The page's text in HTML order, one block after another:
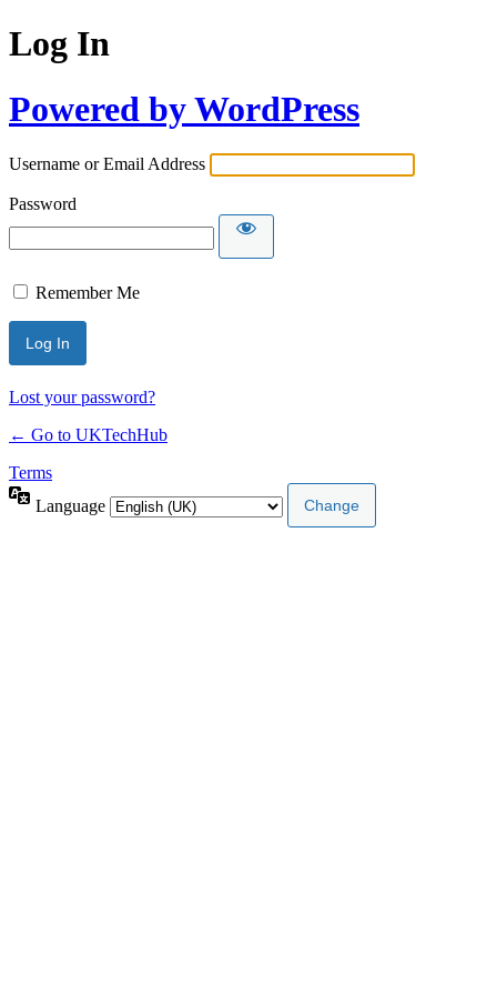
Log In
Powered by WordPress
Username or Email Address
Password
Remember Me
Lost your password?
← Go to UKTechHub
Terms
Language